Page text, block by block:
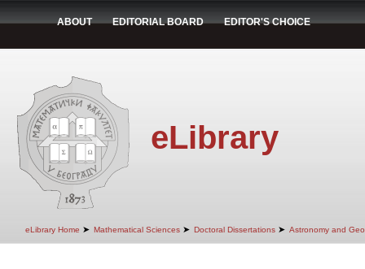
ABOUT EDITORIAL BOARD EDITOR'S CHOICE
eLibrary
eLibrary Home ➤ Mathematical Sciences ➤ Doctoral Dissertations ➤ Astronomy and